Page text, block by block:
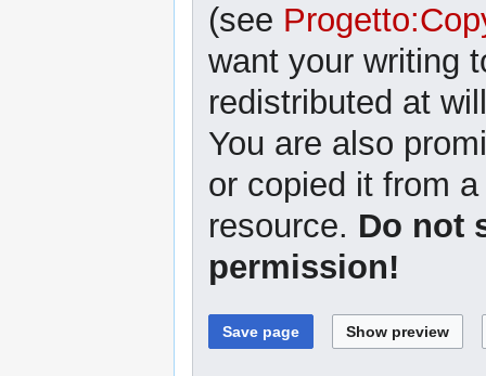
(see
want your writing
redistributed at
You are also
or copied it from
resource. Do not
permission!